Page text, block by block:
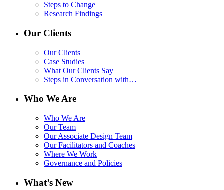
Steps to Change
Research Findings
Our Clients
Our Clients
Case Studies
What Our Clients Say
Steps in Conversation with…
Who We Are
Who We Are
Our Team
Our Associate Design Team
Our Facilitators and Coaches
Where We Work
Governance and Policies
What’s New